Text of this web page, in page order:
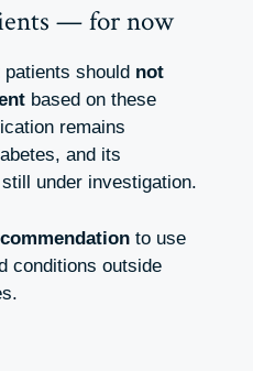
— for now
should not
based on these
remains
and its
under investigation.
to use
conditions outside